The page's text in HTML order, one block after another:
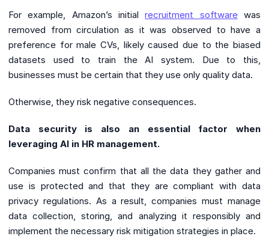
For example, Amazon’s initialrecruitment softwarewas
removed from circulation as it was observed to have a
preference for male CVs, likely caused due to the biased
datasets used to train the AI system. Due to this,
businesses must be certain that they use only quality data.
Otherwise, they risk negative consequences.
Data security is also an essential factor when
leveraging AI in HR management.
Companies must confirm that all the data they gather and
use is protected and that they are compliant with data
privacy regulations. As a result, companies must manage
data collection, storing, and analyzing it responsibly and
implement the necessary risk mitigation strategies in place.